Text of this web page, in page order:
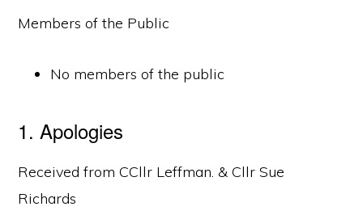
Members of the Public
No members of the public
1. Apologies
Received from CCllr Leffman. & Cllr Sue
Richards